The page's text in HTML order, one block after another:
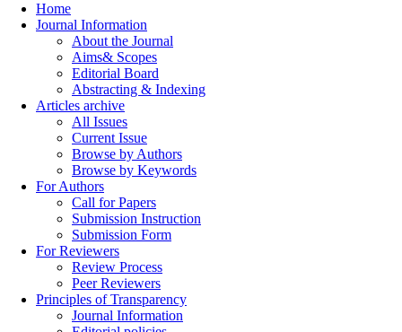
Home
Journal Information
About the Journal
Aims& Scopes
Editorial Board
Abstracting & Indexing
Articles archive
All Issues
Current Issue
Browse by Authors
Browse by Keywords
For Authors
Call for Papers
Submission Instruction
Submission Form
For Reviewers
Review Process
Peer Reviewers
Principles of Transparency
Journal Information